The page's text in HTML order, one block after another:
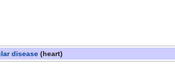
disease (heart)